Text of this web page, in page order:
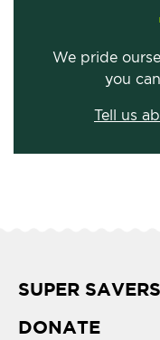
We pride
you
Tell us
SUPER
DONATE